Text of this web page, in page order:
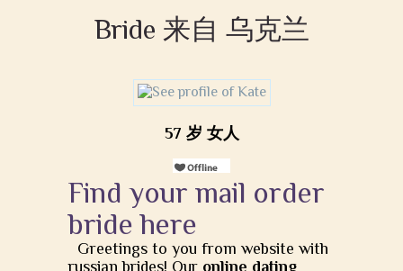
Bride 来自 乌克兰
57 岁 女人
Find your mail order
bride here
Greetings to you from website with
russian brides! Our online dating